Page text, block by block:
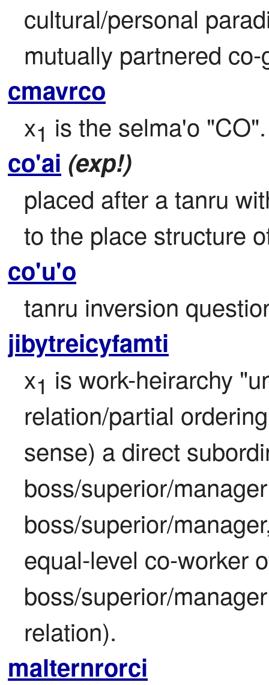
cultural/personal
mutually partnered
cmavrco
x1 is the selma'o "CO".
co'ai (exp!)
placed after a tanru
to the place structure
co'u'o
tanru inversion
jibytreicyfamti
x1 is work-heirarchy
relation/partial
sense) a direct
boss/superior/
boss/superior/
equal-level co-worker
boss/superior/
relation).
malternrorci